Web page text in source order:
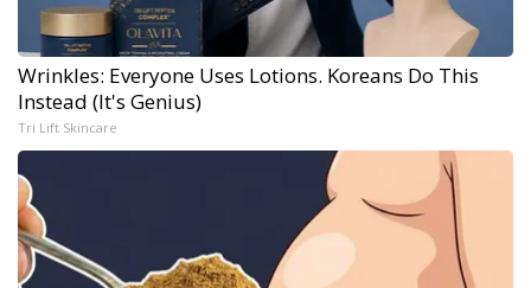
Wrinkles: Everyone Uses Lotions. Koreans Do This
Instead (It's Genius)
Tri Lift Skincare